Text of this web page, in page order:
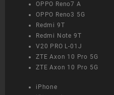
OPPO Reno7 A
OPPO Reno3 5G
Redmi 9T
Redmi Note 9T
V20 PRO L-01J
ZTE Axon 10 Pro 5G
ZTE Axon 10 Pro 5G
iPhone